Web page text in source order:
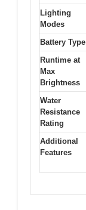
Lighting
Modes
Battery Type
Runtime at
Max
Brightness
Water
Resistance
Rating
Additional
Features